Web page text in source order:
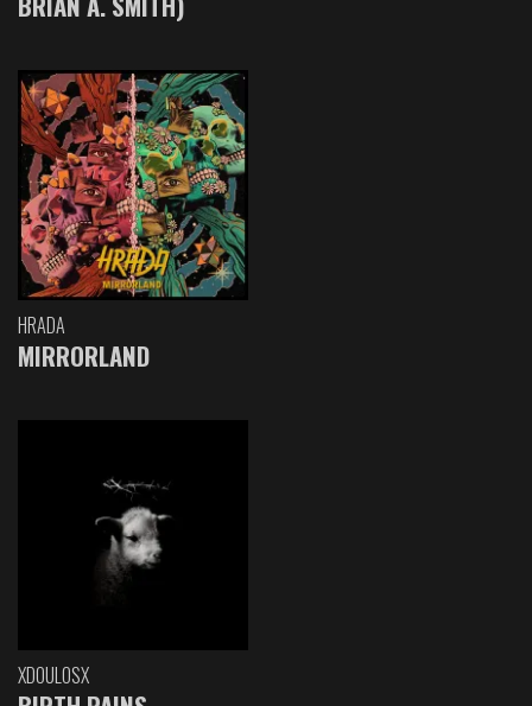
HRADA
MIRRORLAND
XDOULOSX